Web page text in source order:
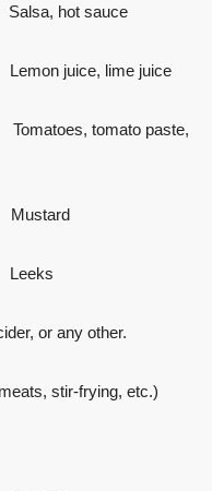
sauce
lime juice
paste,
or any other.
stir-frying, etc.)